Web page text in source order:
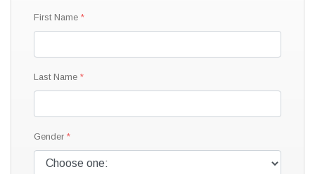
First Name
Last Name
Gender